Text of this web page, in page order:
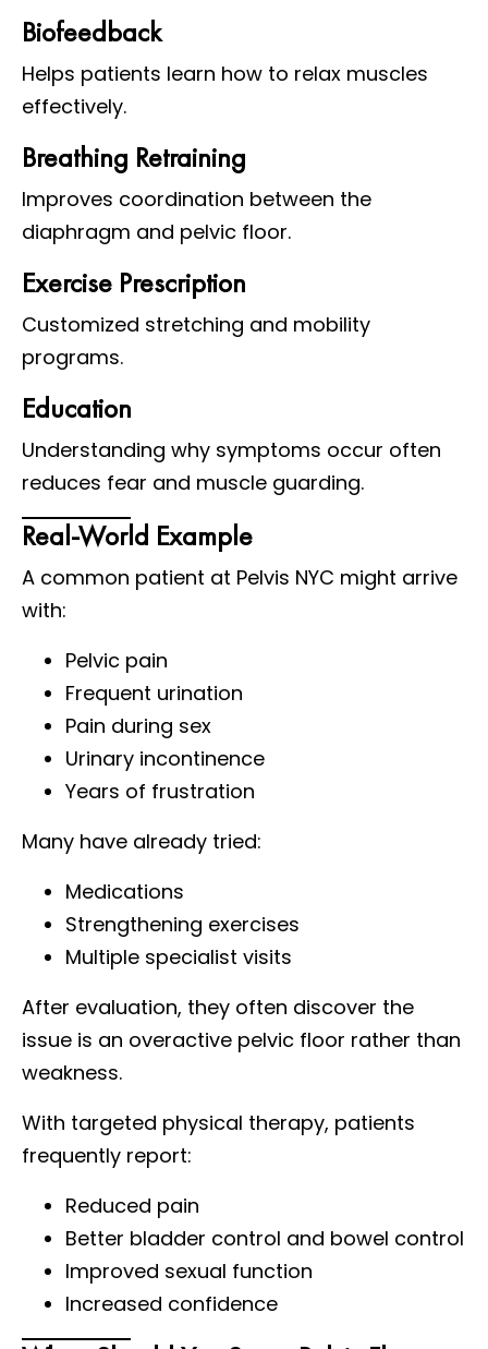
Biofeedback
Helps patients learn how to relax muscles
effectively.
Breathing Retraining
Improves coordination between the
diaphragm and pelvic floor.
Exercise Prescription
Customized stretching and mobility
programs.
Education
Understanding why symptoms occur often
reduces fear and muscle guarding.
Real-World Example
A common patient at Pelvis NYC might arrive
with:
Pelvic pain
Frequent urination
Pain during sex
Urinary incontinence
Years of frustration
Many have already tried:
Medications
Strengthening exercises
Multiple specialist visits
After evaluation, they often discover the
issue is an overactive pelvic floor rather than
weakness.
With targeted physical therapy, patients
frequently report:
Reduced pain
Better bladder control and bowel control
Improved sexual function
Increased confidence